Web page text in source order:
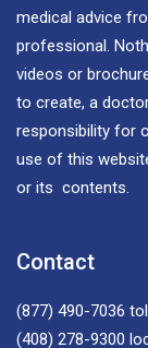
medical advice
professional.
videos or
to create, a
responsibility for
use of this
or its contents.
Contact
(877) 490-7036
(408) 278-9300